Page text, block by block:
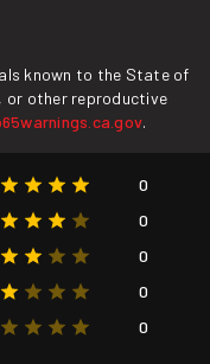
known to the State of
or other reproductive
.
0
0
0
0
0